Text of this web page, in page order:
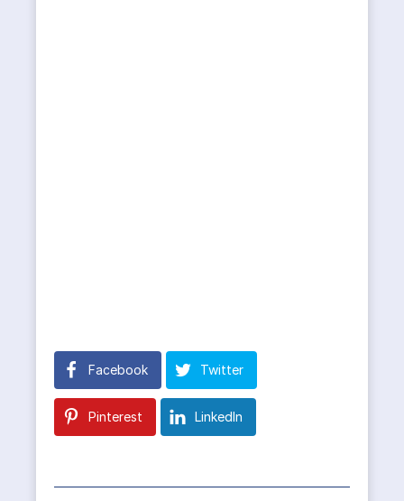
Facebook Twitter
Pinterest LinkedIn